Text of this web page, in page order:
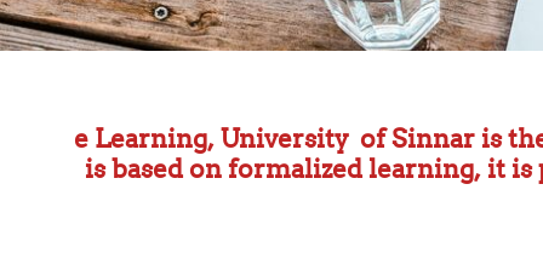
e Learning, University of Sinnar is
is based on formalized learning, it